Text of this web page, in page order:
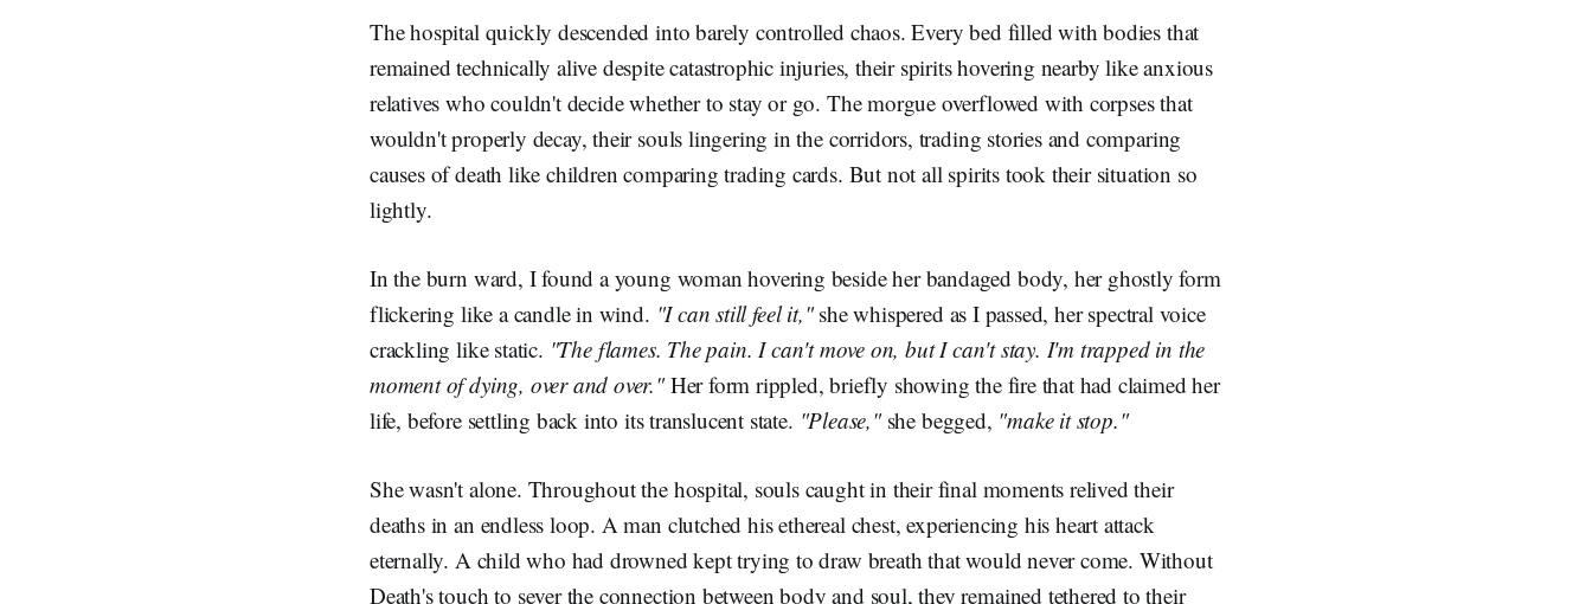
The hospital quickly descended into barely controlled chaos. Every bed filled with bodies that
remained technically alive despite catastrophic injuries, their spirits hovering nearby like anxious
relatives who couldn't decide whether to stay or go. The morgue overflowed with corpses that
wouldn't properly decay, their souls lingering in the corridors, trading stories and comparing
causes of death like children comparing trading cards. But not all spirits took their situation so
lightly.
In the burn ward, I found a young woman hovering beside her bandaged body, her ghostly form
flickering like a candle in wind. "I can still feel it,"she whispered as I passed, her spectral voice
crackling like static. "The flames. The pain. I can't move on, but I can't stay. I'm trapped in the
moment of dying, over and over."Her form rippled, briefly showing the fire that had claimed her
life, before settling back into its translucent state. "Please,"she begged, "make it stop."
She wasn't alone. Throughout the hospital, souls caught in their final moments relived their
deaths in an endless loop. A man clutched his ethereal chest, experiencing his heart attack
eternally. A child who had drowned kept trying to draw breath that would never come. Without
Death's touch to sever the connection between body and soul, they remained tethered to their